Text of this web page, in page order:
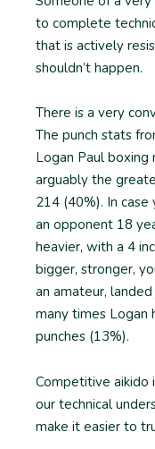
to complete
that is actively
shouldn’t happen.
There is a very
The punch stats
Logan Paul boxing
arguably the
214 (40%). In
an opponent 18
heavier, with a 4
bigger, stronger,
an amateur,
many times Logan
punches (13%).
Competitive aikido
our technical
make it easier to